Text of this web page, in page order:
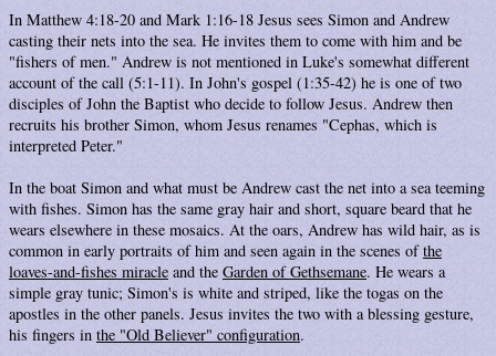
In Matthew 4:18-20 and Mark 1:16-18 Jesus sees Simon and Andrew
casting their nets into the sea. He invites them to come with him and be
"fishers of men." Andrew is not mentioned in Luke's somewhat different
account of the call (5:1-11). In John's gospel (1:35-42) he is one of two
disciples of John the Baptist who decide to follow Jesus. Andrew then
recruits his brother Simon, whom Jesus renames "Cephas, which is
interpreted Peter."
In the boat Simon and what must be Andrew cast the net into a sea teeming
with fishes. Simon has the same gray hair and short, square beard that he
wears elsewhere in these mosaics. At the oars, Andrew has wild hair, as is
common in early portraits of him and seen again in the scenes ofthe
loaves-and-fishes miracle and the Garden of Gethsemane. He wears a
simple gray tunic; Simon's is white and striped, like the togas on the
apostles in the other panels. Jesus invites the two with a blessing gesture,
his fingers in the "Old Believer" configuration.